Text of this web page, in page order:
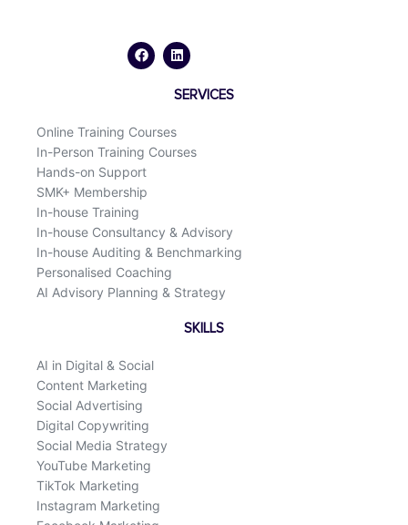
c
e
n
k
d
i
SERVICES
Online Training Courses
In-Person Training Courses
Hands-on Support
SMK+ Membership
In-house Training
In-house Consultancy & Advisory
In-house Auditing & Benchmarking
Personalised Coaching
AI Advisory Planning & Strategy
SKILLS
AI in Digital & Social
Content Marketing
Social Advertising
Digital Copywriting
Social Media Strategy
YouTube Marketing
TikTok Marketing
Instagram Marketing